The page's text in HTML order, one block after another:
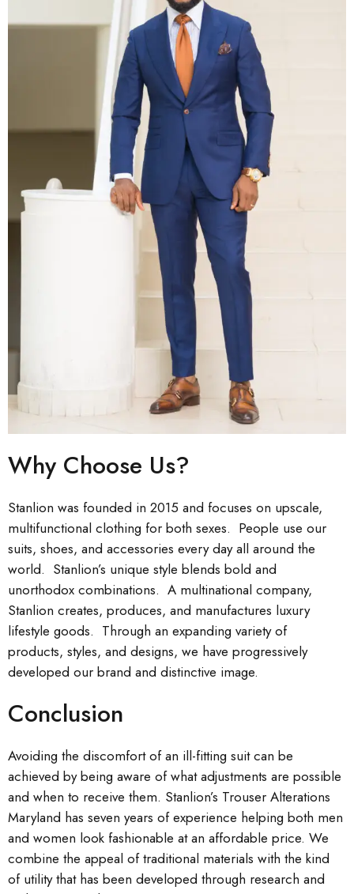
Why Choose Us?
Stanlion was founded in 2015 and focuses on upscale,
multifunctional clothing for both sexes. People use our
suits, shoes, and accessories every day all around the
world. Stanlion’s unique style blends bold and
unorthodox combinations. A multinational company,
Stanlion creates, produces, and manufactures luxury
lifestyle goods. Through an expanding variety of
products, styles, and designs, we have progressively
developed our brand and distinctive image.
Conclusion
Avoiding the discomfort of an ill-fitting suit can be
achieved by being aware of what adjustments are possible
and when to receive them. Stanlion’s Trouser Alterations
Maryland has seven years of experience helping both men
and women look fashionable at an affordable price. We
combine the appeal of traditional materials with the kind
of utility that has been developed through research and